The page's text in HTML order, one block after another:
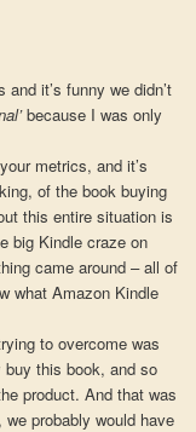
it’s funny we didn’t
because I was only
metrics, and it’s
of the book buying
this entire situation is
big Kindle craze on
came around – all of
what Amazon Kindle
to overcome was
this book, and so
product. And that was
probably would have